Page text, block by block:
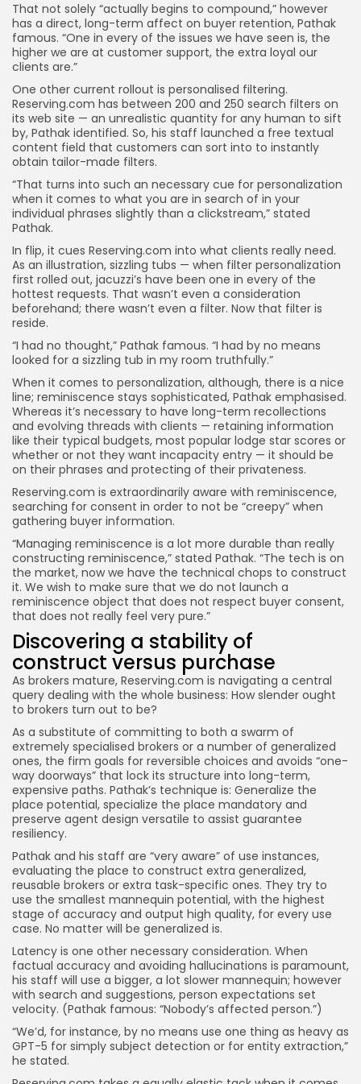
That not solely “actually begins to compound,” however
has a direct, long-term affect on buyer retention, Pathak
famous. “One in every of the issues we have seen is, the
higher we are at customer support, the extra loyal our
clients are.”
One other current rollout is personalised filtering.
Reserving.com has between 200 and 250 search filters on
its web site — an unrealistic quantity for any human to sift
by, Pathak identified. So, his staff launched a free textual
content field that customers can sort into to instantly
obtain tailor-made filters.
“That turns into such an necessary cue for personalization
when it comes to what you are in search of in your
individual phrases slightly than a clickstream,” stated
Pathak.
In flip, it cues Reserving.com into what clients really need.
As an illustration, sizzling tubs — when filter personalization
first rolled out, jacuzzi’s have been one in every of the
hottest requests. That wasn’t even a consideration
beforehand; there wasn’t even a filter. Now that filter is
reside.
“I had no thought,” Pathak famous. “I had by no means
looked for a sizzling tub in my room truthfully.”
When it comes to personalization, although, there is a nice
line; reminiscence stays sophisticated, Pathak emphasised.
Whereas it’s necessary to have long-term recollections
and evolving threads with clients — retaining information
like their typical budgets, most popular lodge star scores or
whether or not they want incapacity entry — it should be
on their phrases and protecting of their privateness.
Reserving.com is extraordinarily aware with reminiscence,
searching for consent in order to not be “creepy” when
gathering buyer information.
“Managing reminiscence is a lot more durable than really
constructing reminiscence,” stated Pathak. “The tech is on
the market, now we have the technical chops to construct
it. We wish to make sure that we do not launch a
reminiscence object that does not respect buyer consent,
that does not really feel very pure.”
Discovering a stability of
construct versus purchase
As brokers mature, Reserving.com is navigating a central
query dealing with the whole business: How slender ought
to brokers turn out to be?
As a substitute of committing to both a swarm of
extremely specialised brokers or a number of generalized
ones, the firm goals for reversible choices and avoids “one-
way doorways” that lock its structure into long-term,
expensive paths. Pathak’s technique is: Generalize the
place potential, specialize the place mandatory and
preserve agent design versatile to assist guarantee
resiliency.
Pathak and his staff are “very aware” of use instances,
evaluating the place to construct extra generalized,
reusable brokers or extra task-specific ones. They try to
use the smallest mannequin potential, with the highest
stage of accuracy and output high quality, for every use
case. No matter will be generalized is.
Latency is one other necessary consideration. When
factual accuracy and avoiding hallucinations is paramount,
his staff will use a bigger, a lot slower mannequin; however
with search and suggestions, person expectations set
velocity. (Pathak famous: “Nobody’s affected person.”)
“We’d, for instance, by no means use one thing as heavy as
GPT-5 for simply subject detection or for entity extraction,”
he stated.